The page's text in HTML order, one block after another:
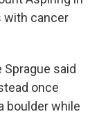
with cancer
said
once
boulder while